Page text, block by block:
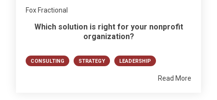
Fox Fractional
Which solution is right for your nonprofit
organization?
CONSULTING STRATEGY LEADERSHIP
Read More